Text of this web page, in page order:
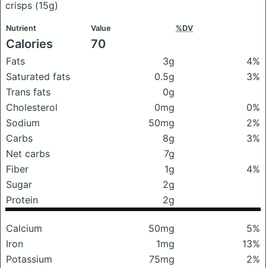
crisps (15g)
Nutrient Value %DV
Calories 70
Fats 3g
4%
Saturated fats
0.5g
3%
Trans fats
0g
Cholesterol
0mg
0%
Sodium
50mg
2%
Carbs
8g
3%
Net carbs
7g
Fiber
1g
4%
Sugar
2g
Protein
2g
Calcium 50mg
5%
Iron
1mg
13%
Potassium
75mg
2%